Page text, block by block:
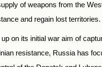
of weapons from the
and regain lost territories.
on its initial war aim of
resistance, Russia has